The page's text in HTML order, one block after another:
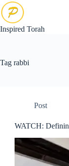
Skip
to
content
Inspired Torah
Tag rabbi
Post
WATCH: